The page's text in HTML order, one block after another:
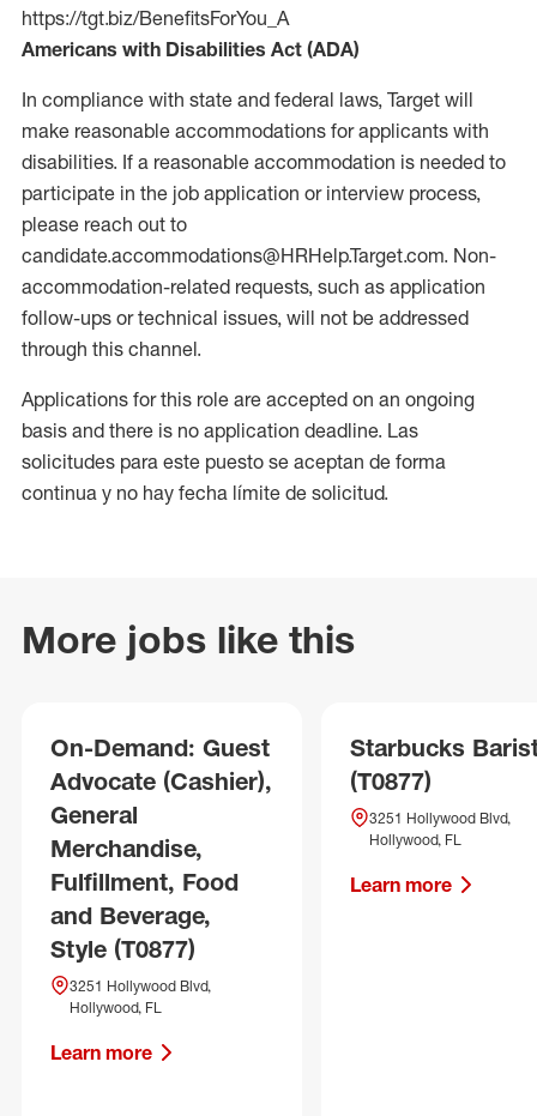
https://tgt.biz/BenefitsForYou_A
Americans with Disabilities Act (ADA)
In compliance with state and federal laws, Target will
make reasonable accommodations for applicants with
disabilities. If a reasonable accommodation is needed to
participate in the job application or interview process,
please reach out to
candidate.accommodations@HRHelp.Target.com. Non-
accommodation-related requests, such as application
follow-ups or technical issues, will not be addressed
through this channel.
Applications for this role are accepted on an ongoing
basis and there is no application deadline. Las
solicitudes para este puesto se aceptan de forma
continua y no hay fecha límite de solicitud.
More jobs like this
On-Demand: Guest
Advocate (Cashier),
General
Merchandise,
Fulfillment, Food
and Beverage,
Style (T0877)
3251 Hollywood Blvd,
Hollywood, FL
Learn more
Starbucks
(T0877)
3251 Hollywood Blvd,
Hollywood, FL
Learn more